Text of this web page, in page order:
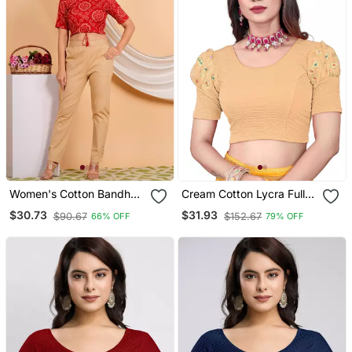
Women's Cotton Bandhej
Printed Regular Blouse
Red
$30.73 $90.67 66% OFF
Cream Cotton Lycra Fully
Stretchable Round Neck
Readymade Blouse With
$31.93 $152.67 79% OFF